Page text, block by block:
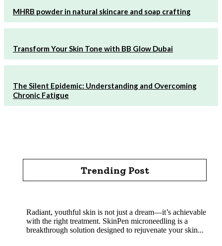
MHRB powder in natural skincare and soap crafting
Transform Your Skin Tone with BB Glow Dubai
The Silent Epidemic: Understanding and Overcoming
Chronic Fatigue
Trending Post
Radiant, youthful skin is not just a dream—it’s achievable
with the right treatment. SkinPen microneedling is a
breakthrough solution designed to rejuvenate your skin...